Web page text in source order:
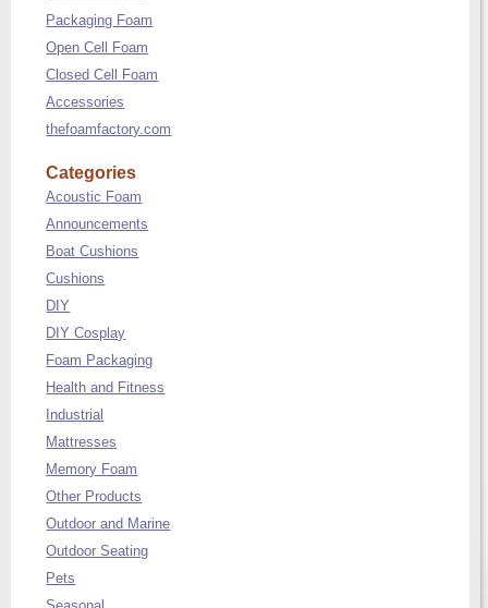
Packaging Foam
Open Cell Foam
Closed Cell Foam
Accessories
thefoamfactory.com
Categories
Acoustic Foam
Announcements
Boat Cushions
Cushions
DIY
DIY Cosplay
Foam Packaging
Health and Fitness
Industrial
Mattresses
Memory Foam
Other Products
Outdoor and Marine
Outdoor Seating
Pets